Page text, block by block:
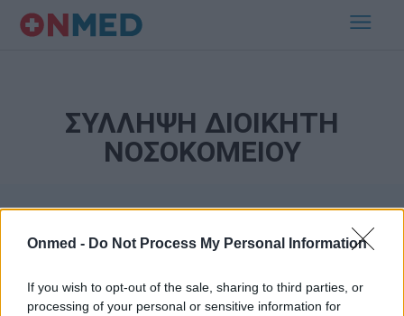
Onmed - Do Not Process My Personal Information
If you wish to opt-out of the sale, sharing to third parties, or
processing of your personal or sensitive information for
ΣΥΛΛΗΨΗ ΔΙΟΙΚΗΤΗ
ΝΟΣΟΚΟΜΕΙΟΥ